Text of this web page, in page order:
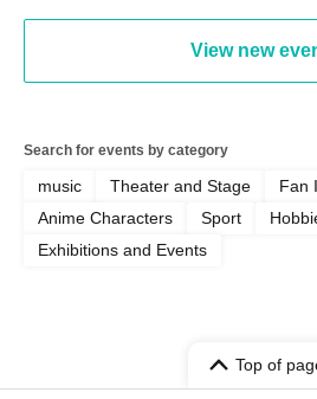
View new
Search for events by category
music Theater and Stage
Fan
Anime Characters
Sport
Exhibitions and Events
Top of